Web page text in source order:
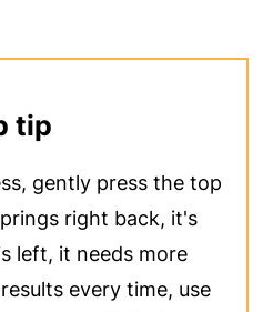
tip
gently press the top
right back, it's
left, it needs more
every time, use